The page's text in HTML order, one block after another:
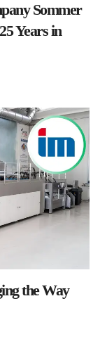
Sommer
Years in
the Way